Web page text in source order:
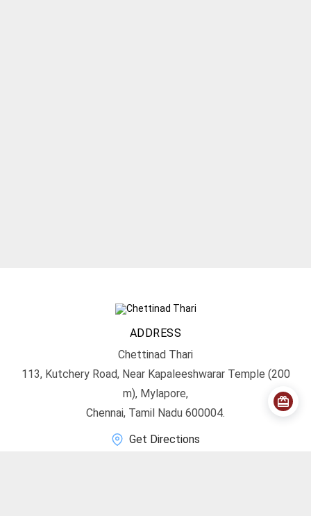
ADDRESS
Chettinad Thari
113, Kutchery Road, Near Kapaleeshwarar Temple (200
m), Mylapore,
Chennai, Tamil Nadu 600004.
Get Directions